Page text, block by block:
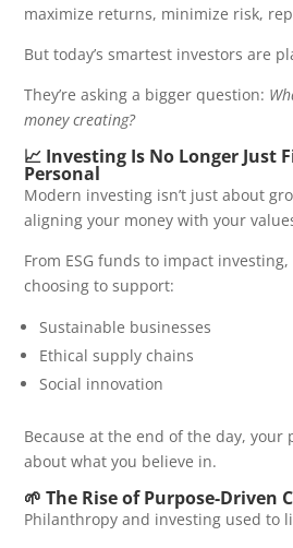
maximize returns, minimize risk,
But today’s smartest investors are
They’re asking a bigger question:
money creating?
📈 Investing Is No Longer Just
Personal
Modern investing isn’t just about
aligning your money with your
From ESG funds to impact
choosing to support:
Sustainable businesses
Ethical supply chains
Social innovation
Because at the end of the day,
about what you believe in.
🌱 The Rise of Purpose-Driven
Philanthropy and investing used to